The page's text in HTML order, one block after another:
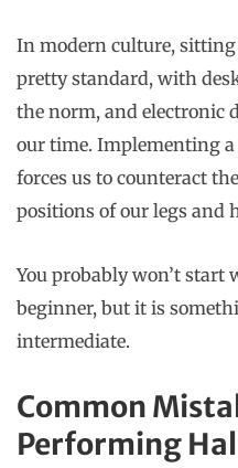
In modern culture,
pretty standard, with
the norm, and electronic
our time. Implementing
forces us to counteract
positions of our legs and
You probably won’t start
beginner, but it is
intermediate.
Common
Performing